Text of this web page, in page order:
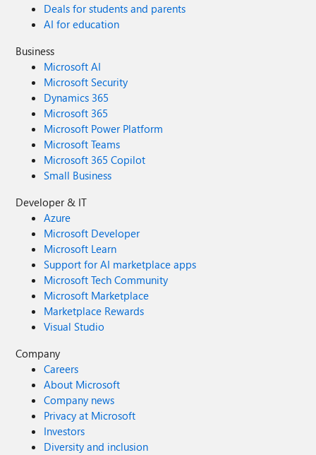
Deals for students and parents
AI for education
Business
Microsoft AI
Microsoft Security
Dynamics 365
Microsoft 365
Microsoft Power Platform
Microsoft Teams
Microsoft 365 Copilot
Small Business
Developer & IT
Azure
Microsoft Developer
Microsoft Learn
Support for AI marketplace apps
Microsoft Tech Community
Microsoft Marketplace
Marketplace Rewards
Visual Studio
Company
Careers
About Microsoft
Company news
Privacy at Microsoft
Investors
Diversity and inclusion